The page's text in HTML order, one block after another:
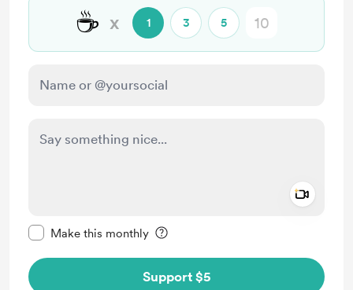
☕ x 1 3 5
Make this monthly
Support $5